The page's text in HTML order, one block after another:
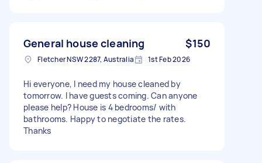
General house cleaning $150
Fletcher NSW 2287, Australia 1st Feb 2026
Hi everyone, I need my house cleaned by
tomorrow. I have guests coming. Can anyone
please help? House is 4 bedrooms/ with
bathrooms. Happy to negotiate the rates.
Thanks